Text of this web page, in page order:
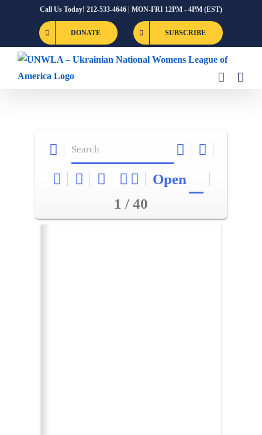
Call Us Today! 212-533-4646 | MON-FRI 12PM - 4PM (EST)
DONATE SUBSCRIBE
Open
1 / 40